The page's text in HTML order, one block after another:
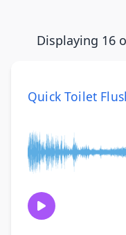
Displaying 16
Quick Toilet